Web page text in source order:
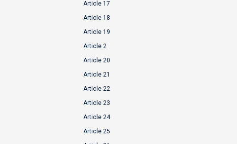
Article 17
Article 18
Article 19
Article 2
Article 20
Article 21
Article 22
Article 23
Article 24
Article 25